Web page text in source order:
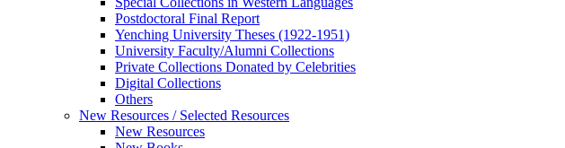
Postdoctoral Final Report
Yenching University Theses (1922‑1951)
University Faculty/Alumni Collections
Private Collections Donated by Celebrities
Digital Collections
Others
New Resources / Selected Resources
New Resources